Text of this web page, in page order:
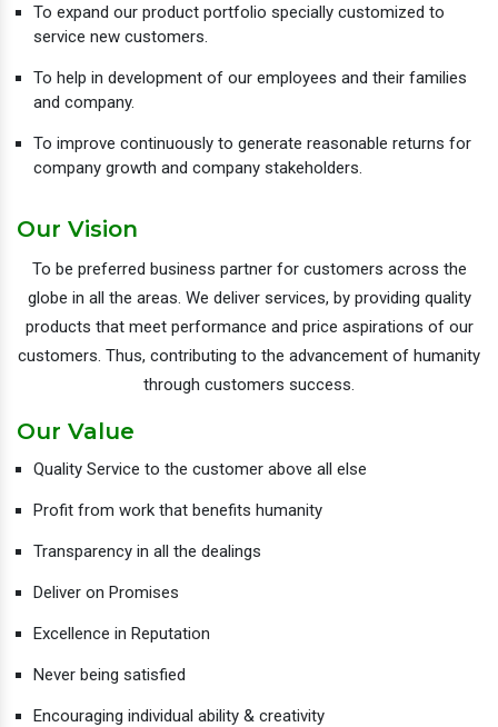
To expand our product portfolio specially customized to
service new customers.
To help in development of our employees and their families
and company.
To improve continuously to generate reasonable returns for
company growth and company stakeholders.
Our Vision
To be preferred business partner for customers across the
globe in all the areas. We deliver services, by providing quality
products that meet performance and price aspirations of our
customers. Thus, contributing to the advancement of humanity
through customers success.
Our Value
Quality Service to the customer above all else
Profit from work that benefits humanity
Transparency in all the dealings
Deliver on Promises
Excellence in Reputation
Never being satisfied
Encouraging individual ability & creativity